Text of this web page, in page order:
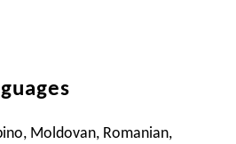
Moldovan, Romanian,